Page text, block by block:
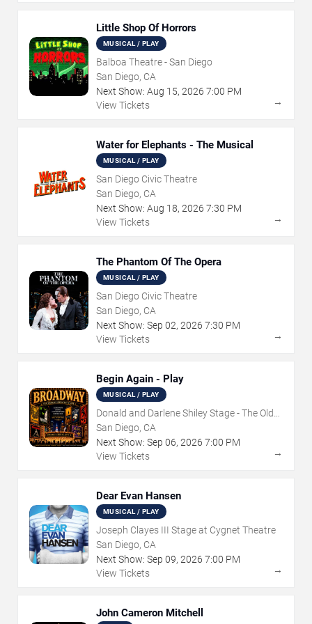
Little Shop Of Horrors
MUSICAL / PLAY
Balboa Theatre - San Diego
San Diego, CA
Next Show: Aug 15, 2026 7:00 PM
View Tickets
→
Water for Elephants - The Musical
MUSICAL / PLAY
San Diego Civic Theatre
San Diego, CA
Next Show: Aug 18, 2026 7:30 PM
View Tickets
→
The Phantom Of The Opera
MUSICAL / PLAY
San Diego Civic Theatre
San Diego, CA
Next Show: Sep 02, 2026 7:30 PM
View Tickets
→
Begin Again - Play
MUSICAL / PLAY
Donald and Darlene Shiley Stage - The Old
Globe
San Diego, CA
Next Show: Sep 06, 2026 7:00 PM
View Tickets
→
Dear Evan Hansen
MUSICAL / PLAY
Joseph Clayes III Stage at Cygnet Theatre
San Diego, CA
Next Show: Sep 09, 2026 7:00 PM
View Tickets
→
John Cameron Mitchell